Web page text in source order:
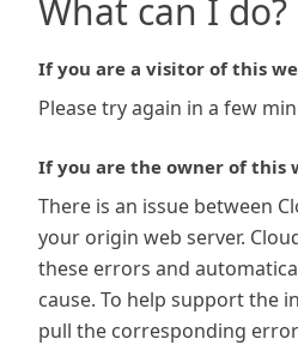
What can I do?
If you are a visitor of this
Please try again in a few
If you are the owner of this
There is an issue between
your origin web server.
these errors and
cause. To help support the
pull the corresponding